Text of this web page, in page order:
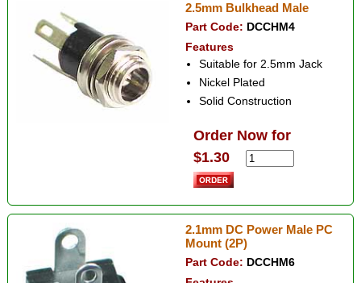
2.5mm Bulkhead Male
Part Code: DCCHM4
Features
Suitable for 2.5mm Jack
Nickel Plated
Solid Construction
Order Now for
$1.30
2.1mm DC Power Male PC
Mount (2P)
Part Code: DCCHM6